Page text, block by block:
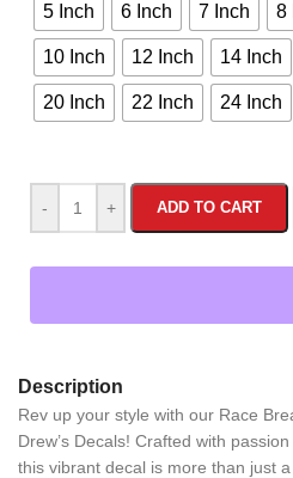
5 Inch 6 Inch 7 Inch 8
10 Inch 12 Inch 14 Inch
20 Inch 22 Inch 24 Inch
- + ADD TO CART
Description
Rev up your style with our Race
Drew’s Decals! Crafted with
this vibrant decal is more than just